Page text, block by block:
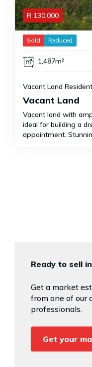
R 130,000
Sold Reduced
1,487m²
Vacant Land
Vacant Land
Vacant land with
ideal for building a
appointment.
Ready to sell
Get a market
from one of our
professionals.
Get your